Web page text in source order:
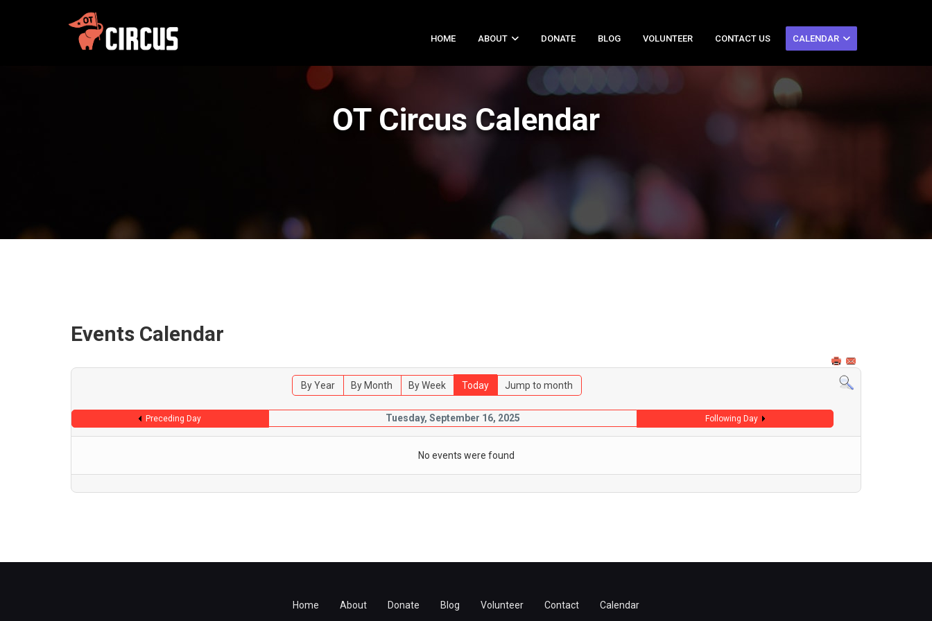
HOME ABOUT DONATE BLOG VOLUNTEER CONTACT US CALENDAR
OT Circus Calendar
Events Calendar
By Year By Month By Week Today Jump to month
Preceding Day Tuesday, September 16, 2025 Following Day
No events were found
Home About Donate Blog Volunteer Contact Calendar